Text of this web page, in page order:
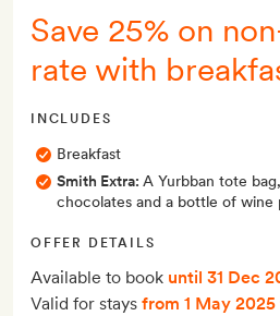
Save 25% on
rate with
INCLUDES
Breakfast
Smith Extra: A Yurbban tote
chocolates and a bottle of wine
OFFER DETAILS
Available to book until 31 Dec
Valid for stays from 1 May 2025